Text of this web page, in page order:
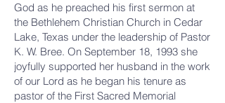
God as he preached his first sermon at
the Bethlehem Christian Church in Cedar
Lake, Texas under the leadership of Pastor
K. W. Bree. On September 18, 1993 she
joyfully supported her husband in the work
of our Lord as he began his tenure as
pastor of the First Sacred Memorial